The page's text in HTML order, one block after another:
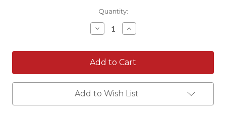
Quantity:
Decrease
Quantity:
Increase
Quantity:
Add to Wish List